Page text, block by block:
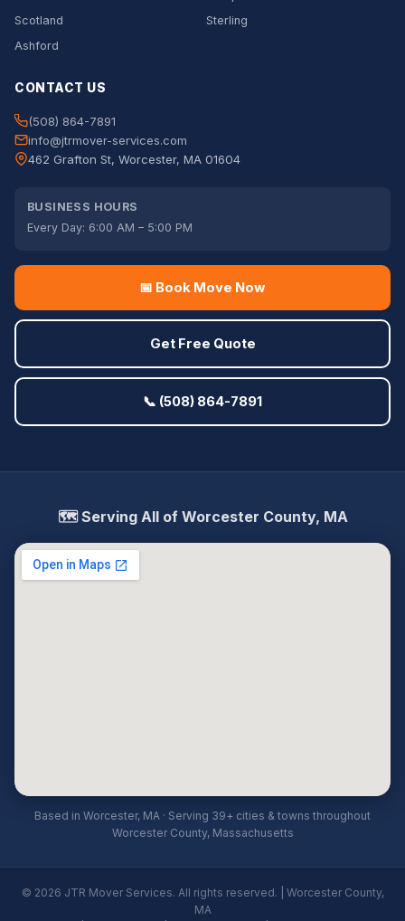
Scotland
Sterling
Ashford
CONTACT US
(508) 864-7891
info@jtrmover-services.com
462 Grafton St, Worcester, MA 01604
BUSINESS HOURS
Every Day: 6:00 AM – 5:00 PM
📅 Book Move Now
Get Free Quote
📞 (508) 864-7891
🗺️ Serving All of Worcester County, MA
Based in Worcester, MA · Serving 39+ cities & towns throughout
Worcester County, Massachusetts
© 2026 JTR Mover Services. All rights reserved. | Worcester County,
MA